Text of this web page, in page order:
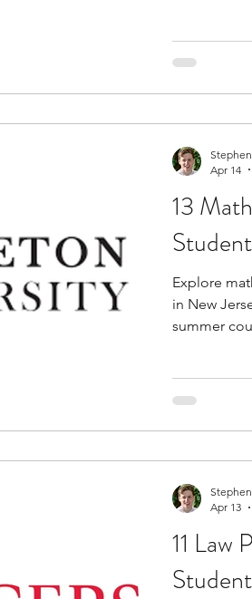
programs Theater Camps
13
Explore
in New
summer
Apr 14
11 Law
Apr 13